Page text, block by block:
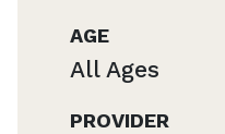
AGE
All Ages
PROVIDER